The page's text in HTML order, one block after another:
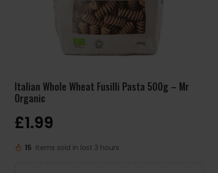
Italian Whole Wheat Fusilli Pasta 500g – Mr
Organic
£1.99
15 Items sold in last 3 hours